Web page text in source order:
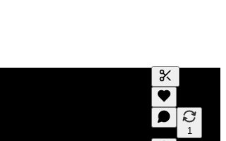
Generate
A transcript
editing.
1